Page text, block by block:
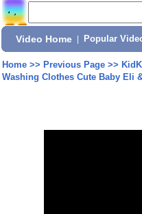
Video Home Popular
Home>> Previous Page>>
Washing Clothes Cute Baby Eli